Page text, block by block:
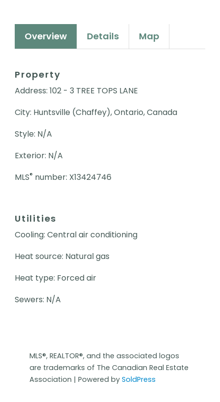
Overview Details Map
Property
Address: 102 - 3 TREE TOPS LANE
City: Huntsville (Chaffey), Ontario, Canada
Style: N/A
Exterior: N/A
MLS® number: X13424746
Utilities
Cooling: Central air conditioning
Heat source: Natural gas
Heat type: Forced air
Sewers: N/A
MLS®, REALTOR®, and the associated logos
are trademarks of The Canadian Real Estate
Association | Powered by SoldPress